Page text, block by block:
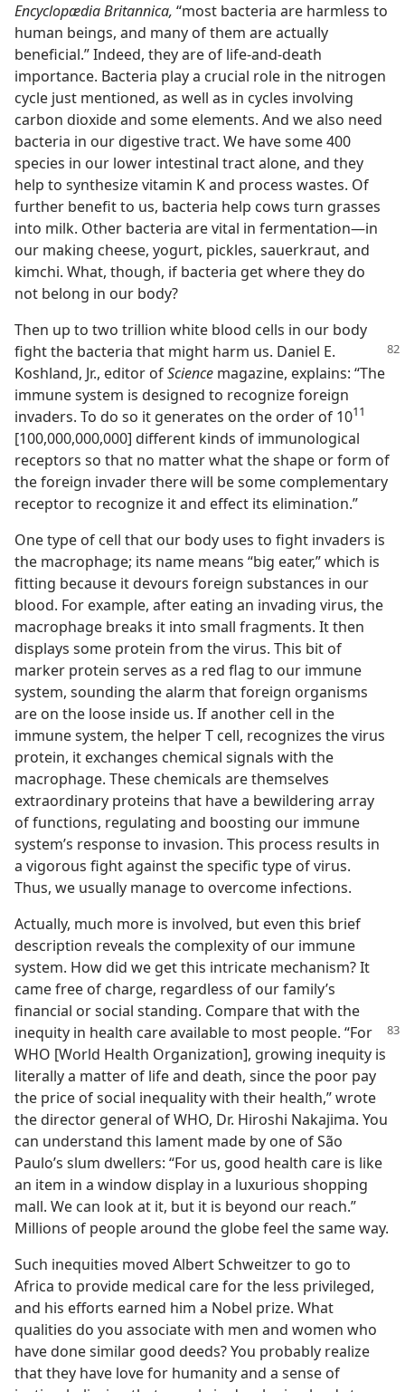
Encyclopædia Britannica, “most bacteria are harmless to
human beings, and many of them are actually
beneficial.” Indeed, they are of life-and-death
importance. Bacteria play a crucial role in the nitrogen
cycle just mentioned, as well as in cycles involving
carbon dioxide and some elements. And we also need
bacteria in our digestive tract. We have some 400
species in our lower intestinal tract alone, and they
help to synthesize vitamin K and process wastes. Of
further benefit to us, bacteria help cows turn grasses
into milk. Other bacteria are vital in fermentation—in
our making cheese, yogurt, pickles, sauerkraut, and
kimchi. What, though, if bacteria get where they do
not belong in our body?
Then up to two trillion white blood cells in our body
fight the bacteria that might harm us. Daniel E.
Koshland, Jr., editor ofScience magazine, explains: “The
immune system is designed to recognize foreign
invaders. To do so it generates on the order of 1011
[100,000,000,000] different kinds of immunological
receptors so that no matter what the shape or form of
the foreign invader there will be some complementary
receptor to recognize it and effect its elimination.”
One type of cell that our body uses to fight invaders is
the macrophage; its name means “big eater,” which is
fitting because it devours foreign substances in our
blood. For example, after eating an invading virus, the
macrophage breaks it into small fragments. It then
displays some protein from the virus. This bit of
marker protein serves as a red flag to our immune
system, sounding the alarm that foreign organisms
are on the loose inside us. If another cell in the
immune system, the helper T cell, recognizes the virus
protein, it exchanges chemical signals with the
macrophage. These chemicals are themselves
extraordinary proteins that have a bewildering array
of functions, regulating and boosting our immune
system’s response to invasion. This process results in
a vigorous fight against the specific type of virus.
Thus, we usually manage to overcome infections.
Actually, much more is involved, but even this brief
description reveals the complexity of our immune
system. How did we get this intricate mechanism? It
came free of charge, regardless of our family’s
financial or social standing. Compare that with the
inequity in health care available to most people. “For
WHO [World Health Organization], growing inequity is
literally a matter of life and death, since the poor pay
the price of social inequality with their health,” wrote
the director general of WHO, Dr. Hiroshi Nakajima. You
can understand this lament made by one of São
Paulo’s slum dwellers: “For us, good health care is like
an item in a window display in a luxurious shopping
mall. We can look at it, but it is beyond our reach.”
Millions of people around the globe feel the same way.
Such inequities moved Albert Schweitzer to go to
Africa to provide medical care for the less privileged,
and his efforts earned him a Nobel prize. What
qualities do you associate with men and women who
have done similar good deeds? You probably realize
that they have love for humanity and a sense of